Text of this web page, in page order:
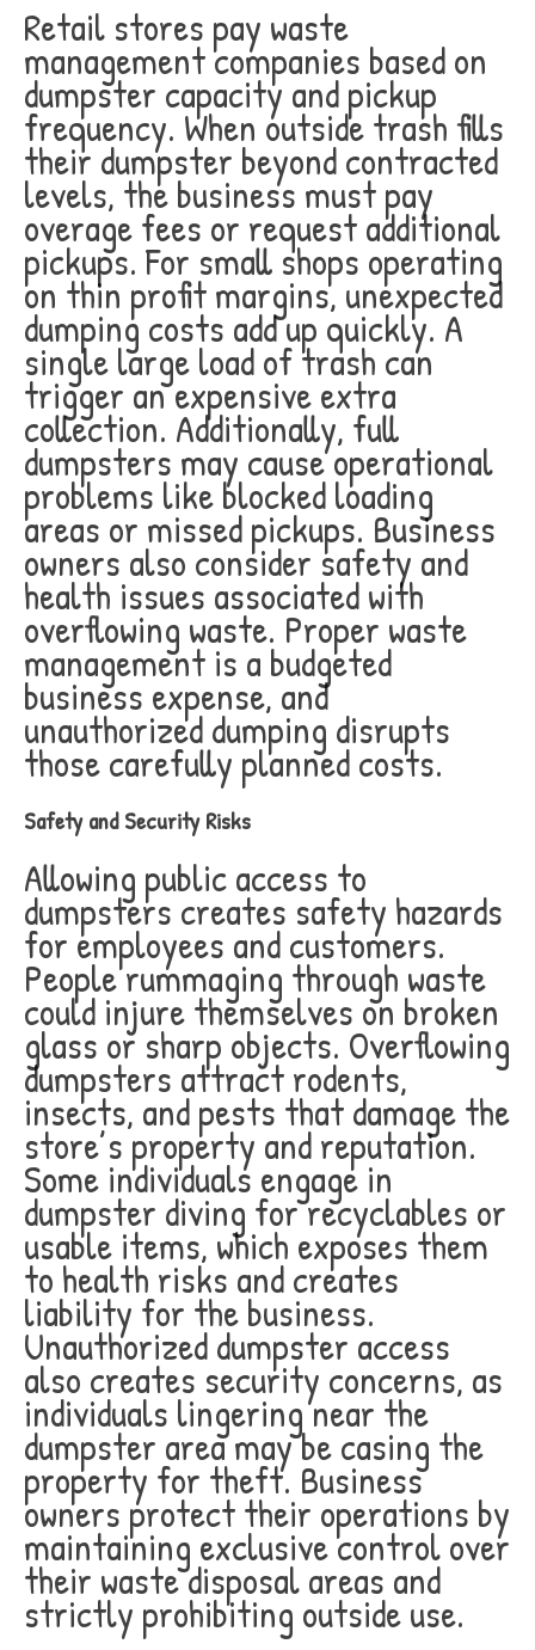
Retail stores pay waste
management companies based on
dumpster capacity and pickup
frequency. When outside trash fills
their dumpster beyond contracted
levels, the business must pay
overage fees or request additional
pickups. For small shops operating
on thin profit margins, unexpected
dumping costs add up quickly. A
single large load of trash can
trigger an expensive extra
collection. Additionally, full
dumpsters may cause operational
problems like blocked loading
areas or missed pickups. Business
owners also consider safety and
health issues associated with
overflowing waste. Proper waste
management is a budgeted
business expense, and
unauthorized dumping disrupts
those carefully planned costs.
Safety and Security Risks
Allowing public access to
dumpsters creates safety hazards
for employees and customers.
People rummaging through waste
could injure themselves on broken
glass or sharp objects. Overflowing
dumpsters attract rodents,
insects, and pests that damage the
store’s property and reputation.
Some individuals engage in
dumpster diving for recyclables or
usable items, which exposes them
to health risks and creates
liability for the business.
Unauthorized dumpster access
also creates security concerns, as
individuals lingering near the
dumpster area may be casing the
property for theft. Business
owners protect their operations by
maintaining exclusive control over
their waste disposal areas and
strictly prohibiting outside use.